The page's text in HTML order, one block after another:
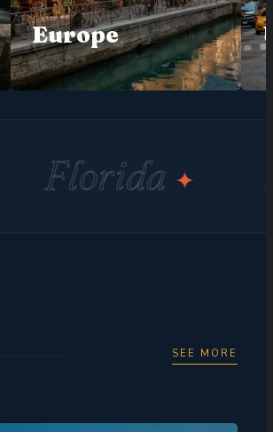
Europe
Miami
SEE MORE